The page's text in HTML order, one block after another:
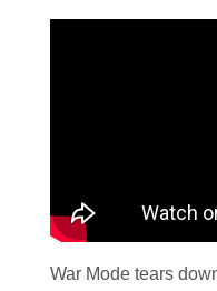
War Mode tears